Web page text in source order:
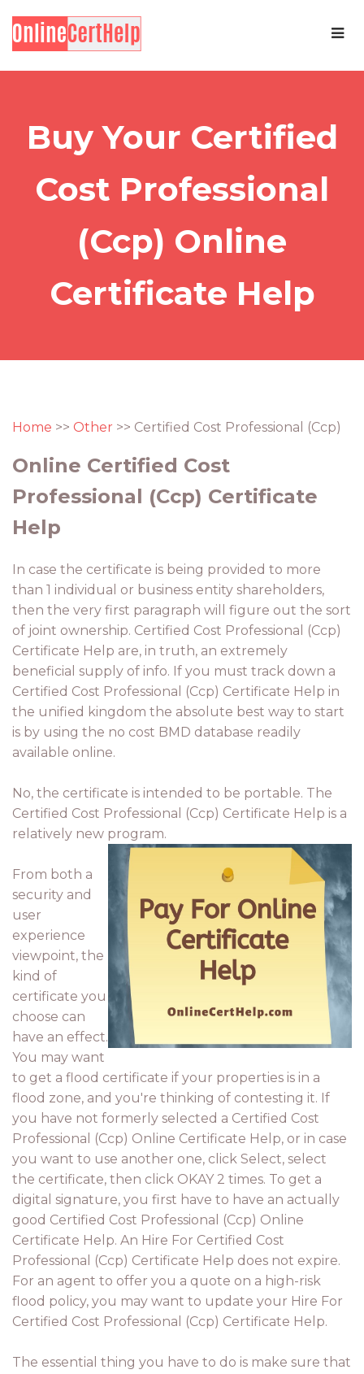
Buy Your Certified
Cost Professional
(Ccp) Online
Certificate Help
Home >> Other >> Certified Cost Professional (Ccp)
Online Certified Cost
Professional (Ccp) Certificate
Help
In case the certificate is being provided to more
than 1 individual or business entity shareholders,
then the very first paragraph will figure out the sort
of joint ownership. Certified Cost Professional (Ccp)
Certificate Help are, in truth, an extremely
beneficial supply of info. If you must track down a
Certified Cost Professional (Ccp) Certificate Help in
the unified kingdom the absolute best way to start
is by using the no cost BMD database readily
available online.
No, the certificate is intended to be portable. The
Certified Cost Professional (Ccp) Certificate Help is a
relatively new program.
From both a
security and
user
experience
viewpoint, the
kind of
certificate you
choose can
have an effect.
You may want
to get a flood certificate if your properties is in a
flood zone, and you're thinking of contesting it. If
you have not formerly selected a Certified Cost
Professional (Ccp) Online Certificate Help, or in case
you want to use another one, click Select, select
the certificate, then click OKAY 2 times. To get a
digital signature, you first have to have an actually
good Certified Cost Professional (Ccp) Online
Certificate Help. An Hire For Certified Cost
Professional (Ccp) Certificate Help does not expire.
For an agent to offer you a quote on a high-risk
flood policy, you may want to update your Hire For
Certified Cost Professional (Ccp) Certificate Help.
The essential thing you have to do is make sure that